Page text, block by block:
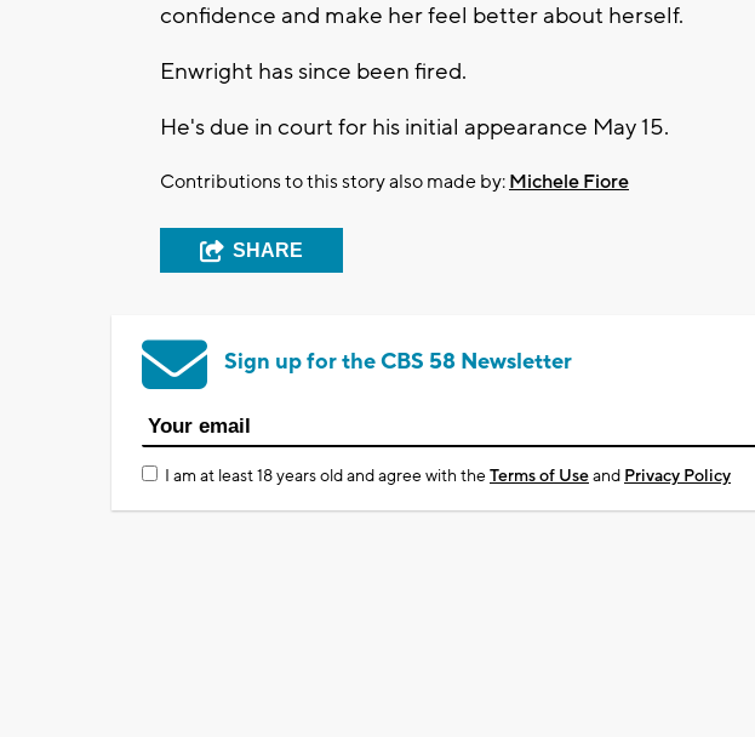
confidence and make her feel better about herself.
Enwright has since been fired.
He's due in court for his initial appearance May 15.
Contributions to this story also made by: Michele Fiore
SHARE
Sign up for the CBS 58 Newsletter
I am at least 18 years old and agree with theTerms of Useand Privacy Policy